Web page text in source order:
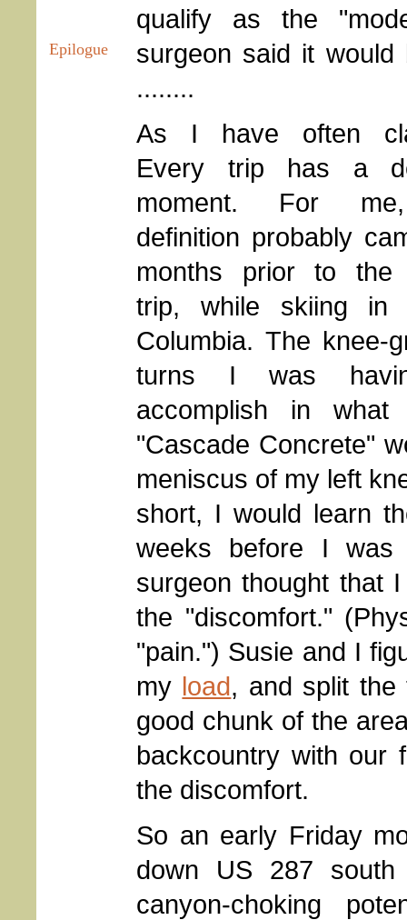
Epilogue
qualify as the
surgeon said it
........
As I have often
Every trip has a
moment. For
definition probably
months prior to the
trip, while skiing in
Columbia. The knee-
turns I was
accomplish in
"Cascade Concrete"
meniscus of my left
short, I would learn
weeks before I
surgeon thought that
the "discomfort."
"pain.") Susie and I
my load, and split the
good chunk of the
backcountry with our
the discomfort.
So an early Friday
down US 287 south
canyon-choking